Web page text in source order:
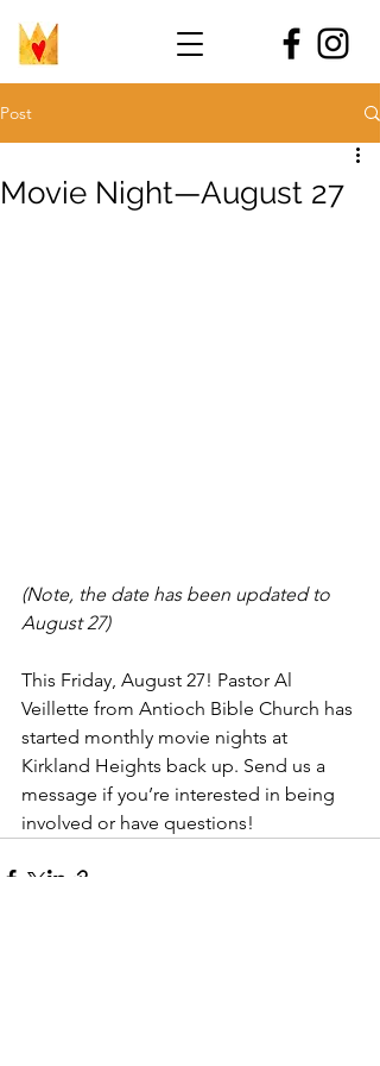
Post
Movie Night—August 27
(Note, the date has been updated to
August 27)
This Friday, August 27! Pastor Al
Veillette from Antioch Bible Church has
started monthly movie nights at
Kirkland Heights back up. Send us a
message if you’re interested in being
involved or have questions!